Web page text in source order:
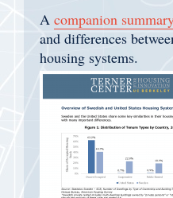
A companion
and differences
housing systems.